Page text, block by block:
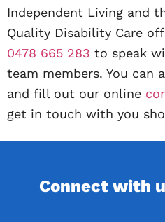
Independent Living and
Quality Disability Care
0478 665 283 to speak
team members. You can
and fill out our online
get in touch with you
Connect with